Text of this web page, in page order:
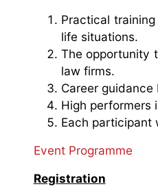
Practical
life situations.
The opportunity
law firms.
Career
High performers
Each participant
Event Programme
Registration